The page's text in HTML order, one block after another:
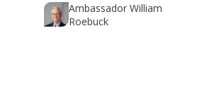
Ambassador William
Roebuck